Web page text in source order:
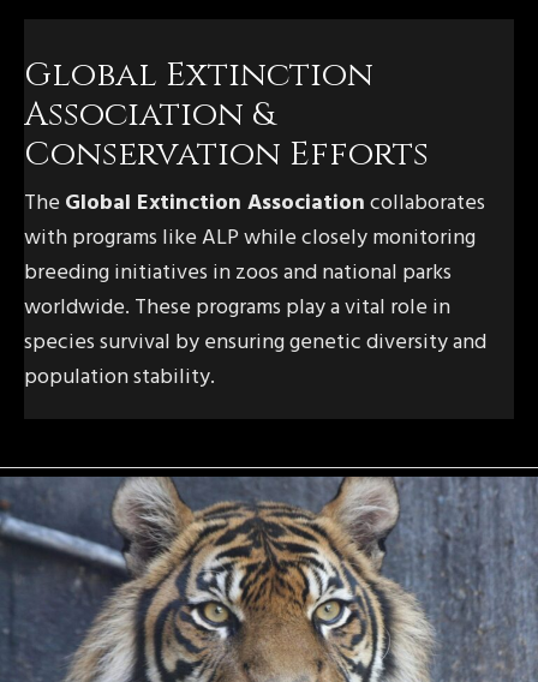
Global Extinction
Association &
Conservation Efforts
The Global Extinction Associationcollaborates
with programs like ALP while closely monitoring
breeding initiatives in zoos and national parks
worldwide. These programs play a vital role in
species survival by ensuring genetic diversity and
population stability.